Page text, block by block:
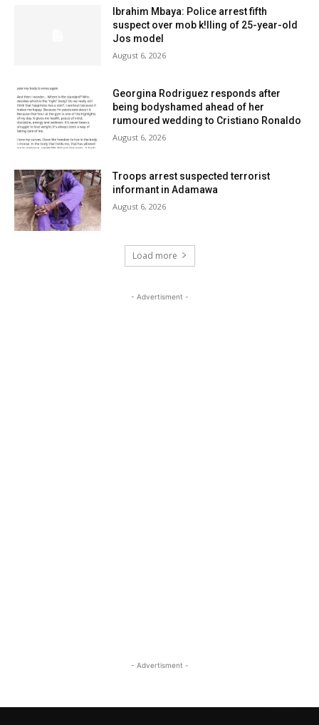
Ibrahim Mbaya: Police arrest fifth
suspect over mob k!lling of 25-year-old
Jos model
August 6, 2026
Georgina Rodriguez responds after
being bodyshamed ahead of her
rumoured wedding to Cristiano Ronaldo
August 6, 2026
Troops arrest suspected terrorist
informant in Adamawa
August 6, 2026
Load more
- Advertisment -
- Advertisment -